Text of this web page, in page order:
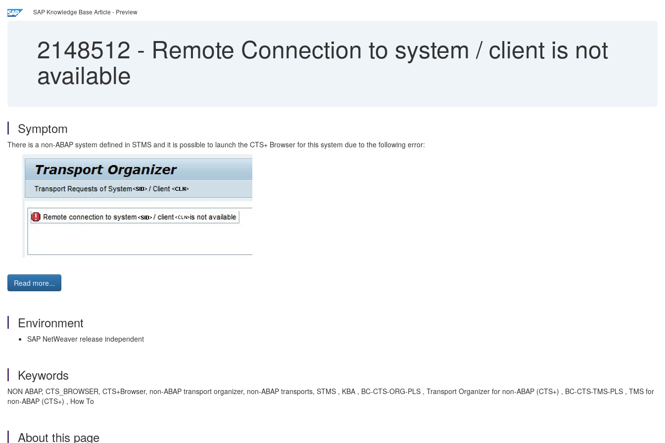
SAP Knowledge Base Article - Preview
2148512 - Remote Connection to system / client is not
available
Symptom
There is a non-ABAP system defined in STMS and it is possible to launch the CTS+ Browser for this system due to the following error:
Read more...
Environment
SAP NetWeaver release independent
Keywords
NON ABAP, CTS_BROWSER, CTS+Browser, non-ABAP transport organizer, non-ABAP transports, STMS , KBA , BC-CTS-ORG-PLS , Transport Organizer for non-ABAP (CTS+) , BC-CTS-TMS-PLS , TMS for
non-ABAP (CTS+) , How To
About this page